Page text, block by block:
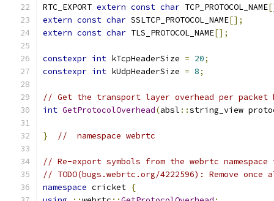
RTC_EXPORT extern const char TCP_PROTOCOL_NAME
extern const char SSLTCP_PROTOCOL_NAME[];
extern const char TLS_PROTOCOL_NAME[];
constexpr int kTcpHeaderSize = 20;
constexpr int kUdpHeaderSize = 8;
// Get the transport layer overhead per packet
int GetProtocolOverhead(absl ::string_view
} //  namespace webrtc
// Re-export symbols from the webrtc
// TODO(bugs.webrtc.org/4222596): Remove
namespace cricket {